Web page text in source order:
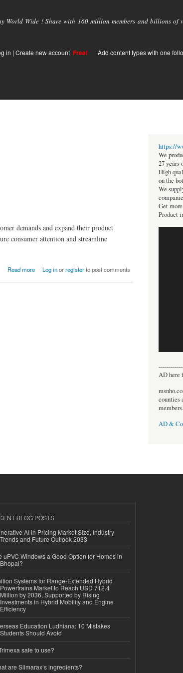
World Wide ! Share with 160 million members and billions of
in | Create new account Free! Add content types with one
demands and expand their product
consumer attention and streamline
Read more Log inorregisterto post comments
https://
We
27 years
High
on the
We
Get
Product
AD here
counties
members.
AD &
BLOG POSTS
AI in Pricing Market Size, Industry
Trends and Future Outlook 2033
uPVC Windows a Good Option for Homes in
Bhopal?
Systems for Range-Extended Hybrid
Powertrains Market to Reach USD 712.4
Million by 2036, Supported by Rising
Investments in Hybrid Mobility and Engine
Efficiency
Education Ludhiana: 10 Mistakes
Students Should Avoid
safe to use?
are Slimarax’s ingredients?